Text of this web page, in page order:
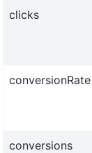
clicks
conversionRate
conversions